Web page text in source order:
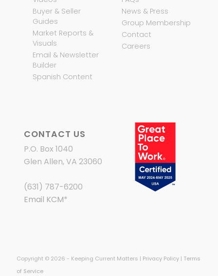
Buyer & Seller
Guides
Market Reports &
Visuals
Email & Newsletter
Builder
Spanish Content
News & Press
Group Membership
Contact
Careers
CONTACT US
P.O. Box 1040
Glen Allen, VA 23060
(631) 787-6200
Email KCM*
Copyright © 2026 - Keeping Current Matters | Privacy Policy| Terms
of Service